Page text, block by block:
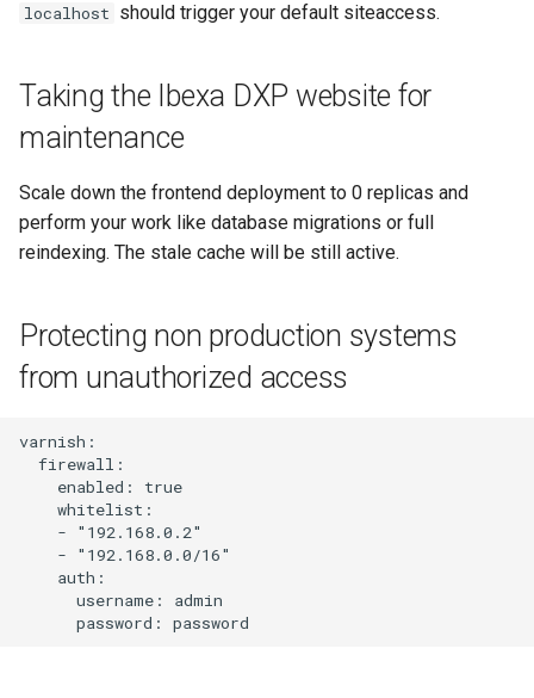
localhost should trigger your default siteaccess.
Taking the Ibexa DXP website for
maintenance
Scale down the frontend deployment to 0 replicas and
perform your work like database migrations or full
reindexing. The stale cache will be still active.
Protecting non production systems
from unauthorized access
varnish:
  firewall:
    enabled: true
    whitelist:
    - "192.168.0.2"
    - "192.168.0.0/16"
    auth:
      username: admin